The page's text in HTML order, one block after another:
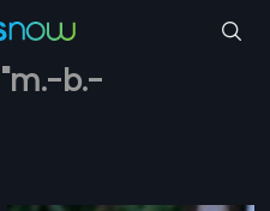
b.-